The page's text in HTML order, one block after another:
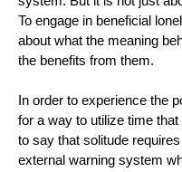
To engage in beneficial
about what the meaning
the benefits from them.
In order to experience the
for a way to utilize time
to say that solitude
external warning system